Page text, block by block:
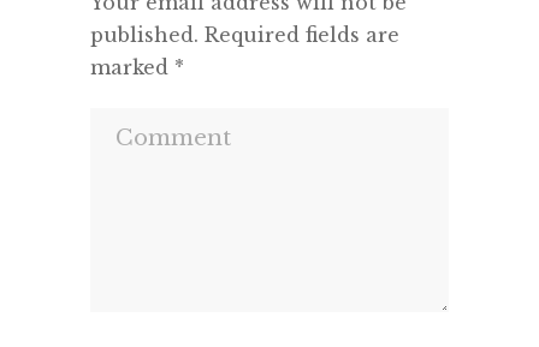
published. Required fields are
marked *